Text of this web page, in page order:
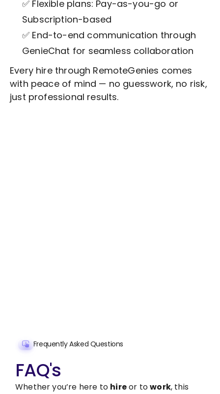
✅ Flexible plans: Pay-as-you-go or
Subscription-based
✅ End-to-end communication through
GenieChat for seamless collaboration
Every hire through RemoteGenies comes
with peace of mind — no guesswork, no risk,
just professional results.
Frequently Asked Questions
FAQ's
Whether you’re here to hireor towork, this